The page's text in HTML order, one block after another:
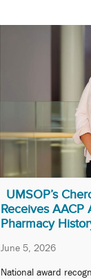
UMSOP’s
Receives AACP
Pharmacy
June 5, 2026
National award